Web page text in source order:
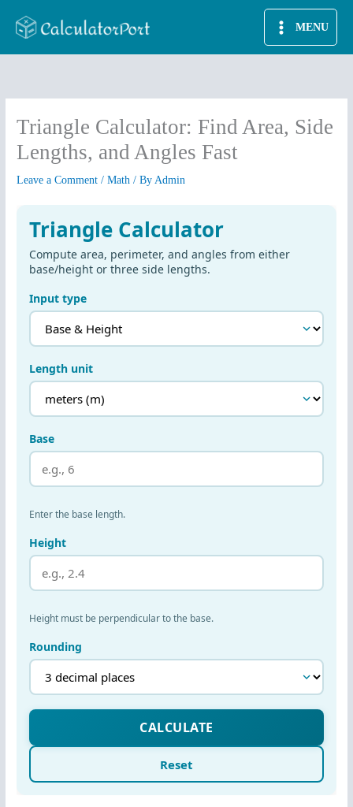
MENU
Triangle Calculator: Find Area, Side
Lengths, and Angles Fast
Leave a Comment /Math / ByAdmin